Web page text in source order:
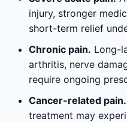
injury, stronger
short-term relief
Chronic pain. Long-
arthritis, nerve
require ongoing
Cancer-related pain.
treatment may